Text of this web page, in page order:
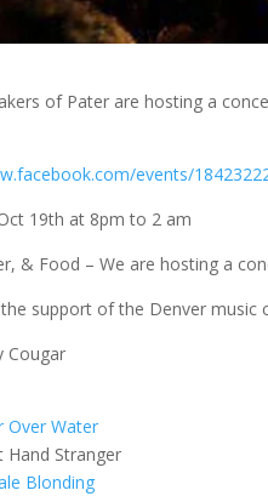
of Pater are hosting a
events/
19th at 8pm to 2 am
& Food – We are hosting a
support of the Denver music
Cougar
Over Water
Hand Stranger
Blonding